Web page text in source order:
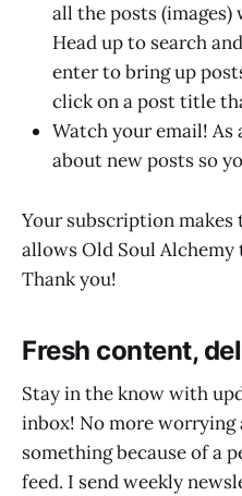
all the posts
Head up to search
enter to bring up
click on a post title
Watch your email!
about new posts so
Your subscription makes
allows Old Soul
Thank you!
Fresh content,
Stay in the know with
inbox! No more
something because of a
feed. I send weekly